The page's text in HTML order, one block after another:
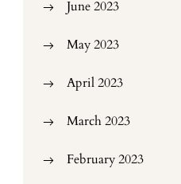
June 2023
May 2023
April 2023
March 2023
February 2023